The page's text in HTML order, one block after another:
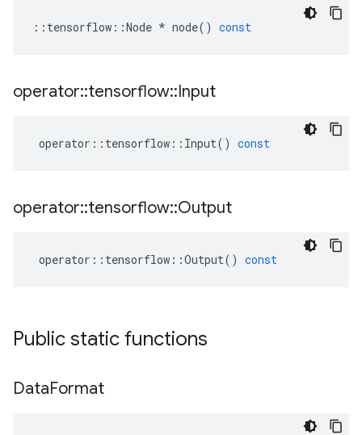
:: tensorflow ::Node * node() const
operator::tensorflow::Input
operator :: tensorflow :: Input() const
operator::tensorflow::Output
operator :: tensorflow ::Output() const
Public static functions
DataFormat